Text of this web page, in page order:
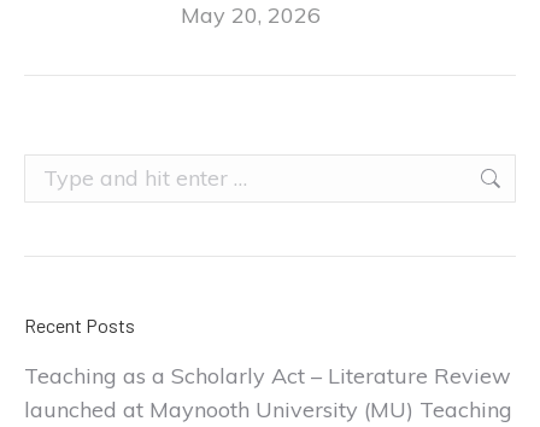
May 20, 2026
Search:
Recent Posts
Teaching as a Scholarly Act – Literature Review
launched at Maynooth University (MU) Teaching